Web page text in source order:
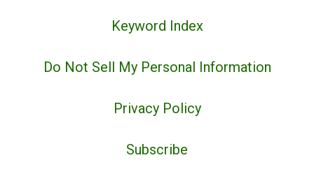
Keyword Index
Do Not Sell My Personal Information
Privacy Policy
Subscribe